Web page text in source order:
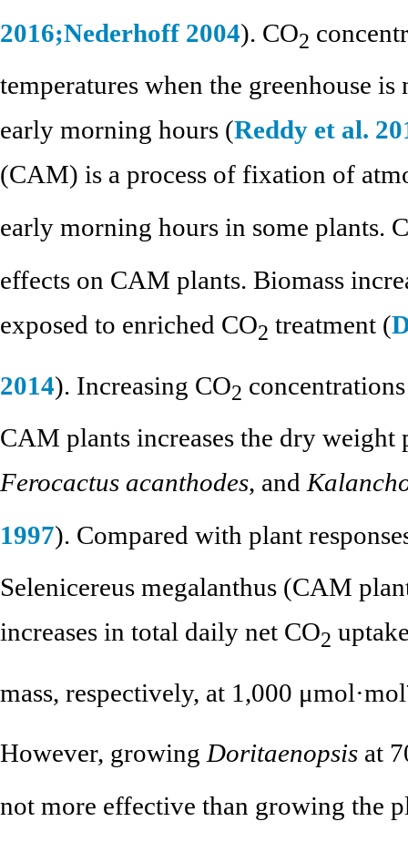
2016;Nederhoff 2004). CO2
temperatures when the greenhouse
early morning hours (Reddy et al.
(CAM) is a process of fixation of
early morning hours in some plants.
effects on CAM plants. Biomass
exposed to enriched CO2 treatment (
2014). Increasing CO2
CAM plants increases the dry
Ferocactus acanthodes, and
1997). Compared with plant
Selenicereus megalanthus (CAM
increases in total daily net CO2
mass, respectively, at 1,000 μmol·mol
However, growing Doritaenopsis at
not more effective than growing the